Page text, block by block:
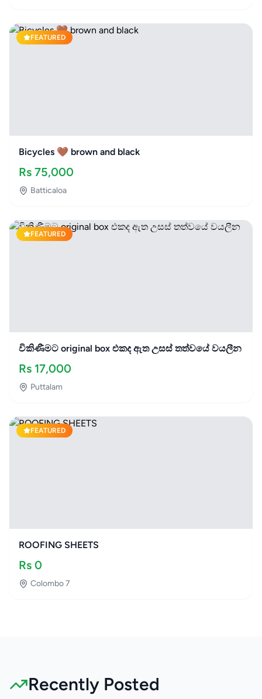
FEATURED
Bicycles 🤎 brown and black
Rs 75,000
Batticaloa
FEATURED
විකිණීමට original box එකද ඇත උසස් තත්වයේ වයලීන
Rs 17,000
Puttalam
FEATURED
ROOFING SHEETS
Rs 0
Colombo 7
Recently Posted